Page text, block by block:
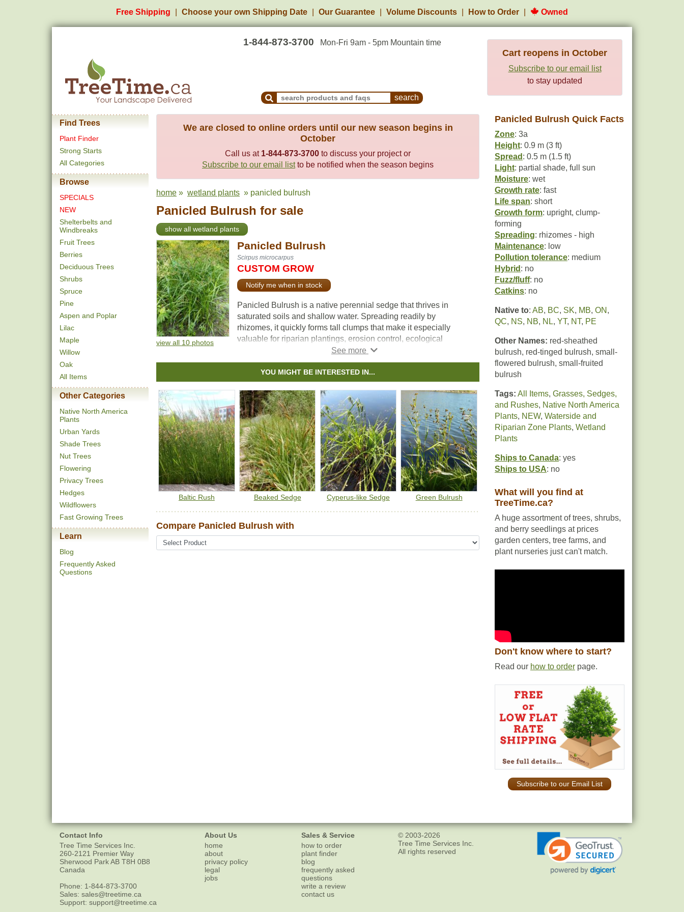
Free Shipping Choose your own Shipping Date Our Guarantee Volume Discounts How to Order Owned
1-844-873-3700 Mon-Fri 9am - 5pm Mountain time
Search Products and Frequently Asked Questions
Cart reopens in October
Subscribe to our email list
to stay updated
Find Trees
Plant Finder
Strong Starts
All Categories
Browse
SPECIALS
NEW
Shelterbelts and
Windbreaks
Fruit Trees
Berries
Deciduous Trees
Shrubs
Spruce
Pine
Aspen and Poplar
Lilac
Maple
Willow
Oak
All Items
Other Categories
Native North America
Plants
Urban Yards
Shade Trees
Nut Trees
Flowering
Privacy Trees
Hedges
Wildflowers
Fast Growing Trees
Learn
Blog
Frequently Asked
Questions
We are closed to online orders until our new season begins in
October
Call us at 1-844-873-3700 to discuss your project or
Subscribe to our email listto be notified when the season begins
home » wetland plants » panicled bulrush
Panicled Bulrush for sale
show all wetland plants
view all 10 photos
Panicled Bulrush
Scirpus microcarpus
CUSTOM GROW
Notify me when in stock
Panicled Bulrush is a native perennial sedge that thrives in
saturated soils and shallow water. Spreading readily by
rhizomes, it quickly forms tall clumps that make it especially
valuable for riparian plantings, erosion control, ecological
restoration, and naturalization projects.
Its many-branched clusters of small flower heads give the plant
its name and add texture to wetland landscapes. In addition to
stabilizing shorelines and improving habitat quality, Panicled
Bulrush provides food and cover for waterfowl, small mammals,
and other wildlife. A cool-season grower, it is most active in
spring and fall, slowing or going dormant during the heat of
summer.
YOU MIGHT BE INTERESTED IN...
Baltic Rush Beaked Sedge Cyperus-like Sedge Green Bulrush
Compare Panicled Bulrush with
Panicled Bulrush Quick Facts
Zone: 3a
Height: 0.9 m (3 ft)
Spread : 0.5 m (1.5 ft)
Light: partial shade, full sun
Moisture: wet
Growth rate: fast
Life span: short
Growth form: upright, clump-
forming
Spreading: rhizomes - high
Maintenance: low
Pollution tolerance: medium
Hybrid : no
Fuzz/fluff: no
Catkins: no
Native to: AB, BC, SK, MB, ON ,
QC, NS, NB, NL, YT, NT, PE
Other Names: red-sheathed
bulrush, red-tinged bulrush, small-
flowered bulrush, small-fruited
bulrush
Tags: All Items, Grasses, Sedges,
and Rushes, Native North America
Plants, NEW, Waterside and
Riparian Zone Plants, Wetland
Plants
Ships to Canada: yes
Ships to USA: no
What will you find at
TreeTime.ca?
A huge assortment of trees, shrubs,
and berry seedlings at prices
garden centers, tree farms, and
plant nurseries just can't match.
Don't know where to start?
Read our how to order page.
Subscribe to our Email List
Contact Info
Tree Time Services Inc.
260-2121 Premier Way
Sherwood ParkAB T8H 0B8
Canada
Phone: 1-844-873-3700
Sales: sales@treetime.ca
Support: support@treetime.ca
About Us
home
about
privacy policy
legal
jobs
Sales & Service
how to order
plant finder
blog
frequently asked
questions
write a review
contact us
© 2003-2026
Tree Time Services Inc.
All rights reserved